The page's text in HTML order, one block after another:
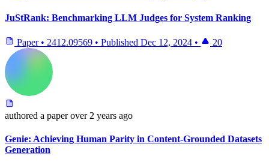
JuStRank: Benchmarking LLM Judges for System Ranking
Paper • 2412.09569 • Published Dec 12, 2024 • 20
authored a paper over 2 years ago
Genie: Achieving Human Parity in Content-Grounded Datasets
Generation